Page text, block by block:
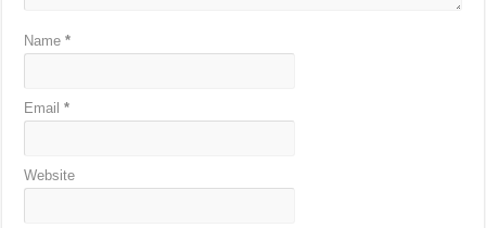
Name*
Email*
Website